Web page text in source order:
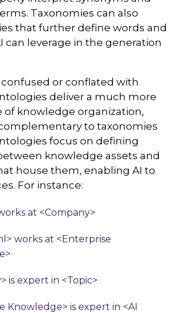
Taxonomies can also
that further define words and
can leverage in the generation
or conflated with
deliver a much more
of knowledge organization,
to taxonomies
focus on defining
knowledge assets and
house them, enabling AI to
For instance:
at <Company>
works at <Enterprise
is expert in <Topic>
Knowledge> is expert in <AI